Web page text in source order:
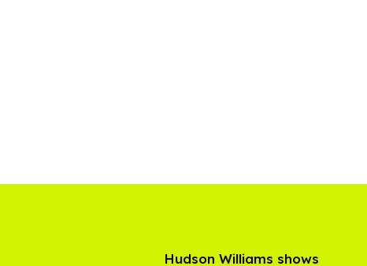
Hudson Williams shows